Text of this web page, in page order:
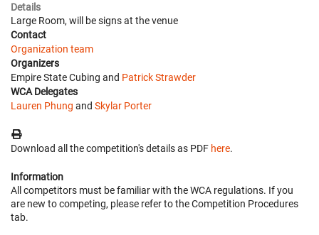
Details
Large Room, will be signs at the venue
Contact
Organization team
Organizers
Empire State Cubing and Patrick Strawder
WCA Delegates
Lauren Phung and Skylar Porter
Download all the competition's details as PDF here.
Information
All competitors must be familiar with the WCA regulations. If you
are new to competing, please refer to the Competition Procedures
tab.